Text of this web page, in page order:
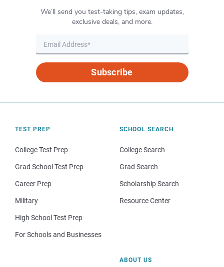
We’ll send you test-taking tips, exam updates,
exclusive deals, and more.
Subscribe
TEST PREP
College Test Prep
Grad School Test Prep
Career Prep
Military
High School Test Prep
For Schools and Businesses
SCHOOL SEARCH
College Search
Grad Search
Scholarship Search
Resource Center
ABOUT US